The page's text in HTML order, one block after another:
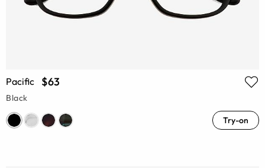
Pacific $63
Black
Try-on